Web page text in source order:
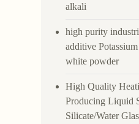
alkali
high purity
additive
white powder
High Quality
Producing Liquid
Silicate/Water